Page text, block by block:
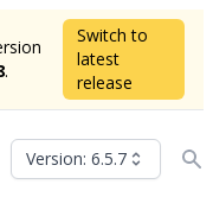
.
Switch to
latest
release
Version: 6.5.7